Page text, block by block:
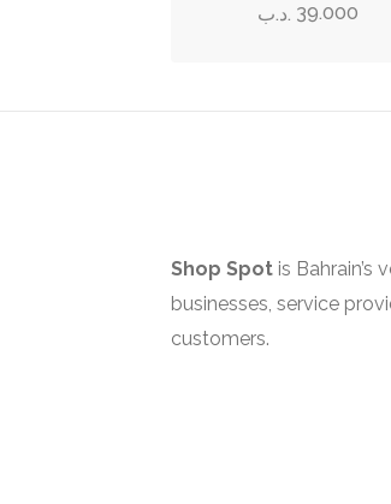
on
the
product
39.000 .د.ب
Shop Spot is
businesses, service
customers.